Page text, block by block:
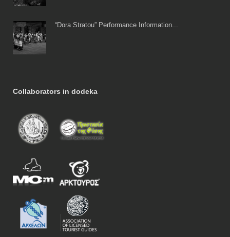
“Dora Stratou” Performance Information...
Collaborators in dodeka